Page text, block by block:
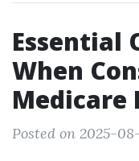
Essential
When
Medicare
Posted on 2025-